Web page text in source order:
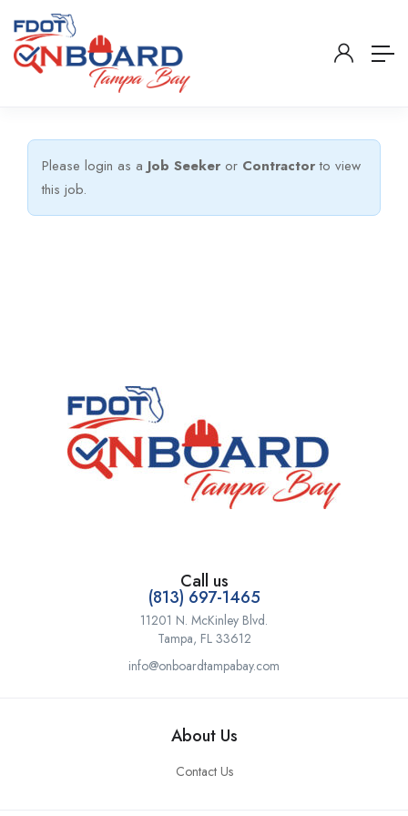
Please login as a Job Seeker or Contractorto view
this job.
Call us
(813) 697-1465
11201 N. McKinley Blvd.
Tampa, FL 33612
info@onboardtampabay.com
About Us
Contact Us